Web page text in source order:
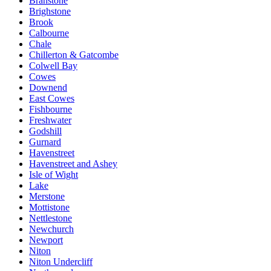
Brighstone
Brook
Calbourne
Chale
Chillerton & Gatcombe
Colwell Bay
Cowes
Downend
East Cowes
Fishbourne
Freshwater
Godshill
Gurnard
Havenstreet
Havenstreet and Ashey
Isle of Wight
Lake
Merstone
Mottistone
Nettlestone
Newchurch
Newport
Niton
Niton Undercliff